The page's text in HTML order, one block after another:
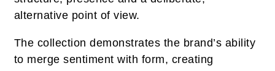
alternative point of view.
The collection demonstrates the brand’s ability
to merge sentiment with form, creating